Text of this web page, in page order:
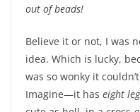
out of beads!
Believe it or not, I was
idea. Which is lucky,
was so wonky it
Imagine—it has eight